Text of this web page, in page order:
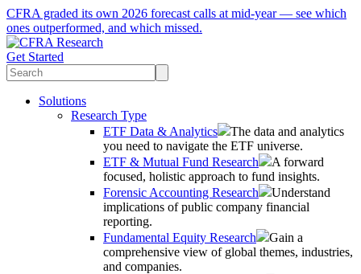
CFRA graded its own 2026 forecast calls at mid-year — see which
ones outperformed, and which missed.
Get Started
Solutions
Research Type
ETF Data & Analytics
The data and analytics
you need to navigate the ETF universe.
ETF & Mutual Fund Research
A forward
focused, holistic approach to fund insights.
Forensic Accounting Research
Understand
implications of public company financial
reporting.
Fundamental Equity Research
Gain a
comprehensive view of global themes, industries,
and companies.